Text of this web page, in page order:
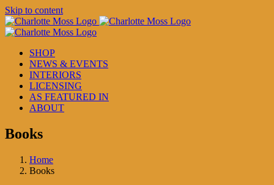
Skip to content
SHOP
NEWS & EVENTS
INTERIORS
LICENSING
AS FEATURED IN
ABOUT
Books
Home
Books